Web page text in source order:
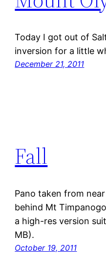
Today I got out of
inversion for a little
December 21, 2011
Fall
Pano taken from
behind Mt
a high-res version
MB).
October 19, 2011